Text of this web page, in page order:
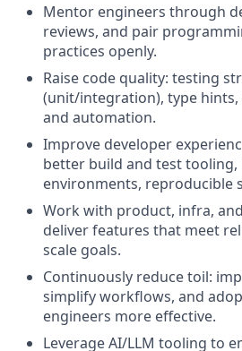
Mentor engineers through
reviews, and pair
practices openly.
Raise code quality: testing
(unit/integration), type hints,
and automation.
Improve developer
better build and test tooling,
environments, reproducible
Work with product, infra,
deliver features that meet
scale goals.
Continuously reduce toil:
simplify workflows, and
engineers more effective.
Leverage AI/LLM tooling to